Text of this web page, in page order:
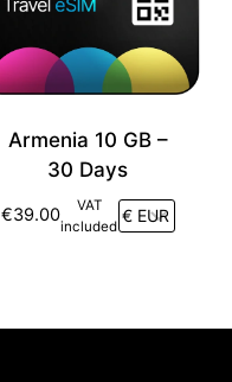
Armenia 10 GB –
30 Days
€39.00
VAT
included